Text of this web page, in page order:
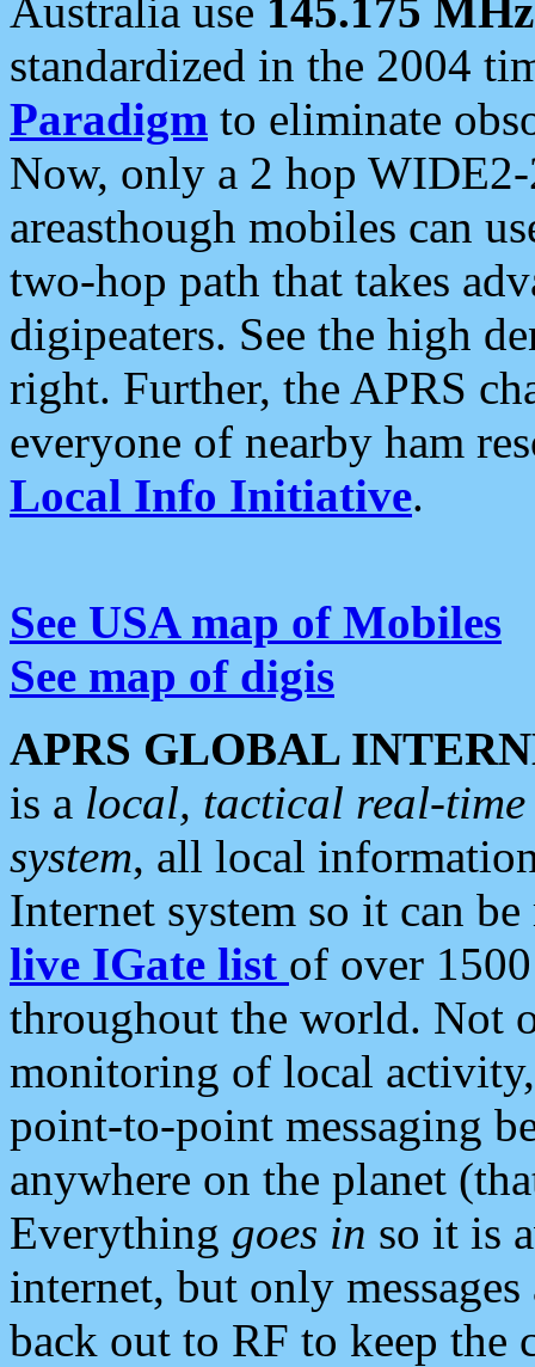
Australia use 145.175 MHz
standardized in the 2004
Paradigm to eliminate
Now, only a 2 hop
areasthough mobiles can
two-hop path that takes
digipeaters. See the high
right. Further, the APRS
everyone of nearby ham
Local Info Initiative.
See USA map of Mobiles
See map of digis
APRS GLOBAL
is a local, tactical real-
system, all local
Internet system so it can
live IGate list of over
throughout the world. Not
monitoring of local
point-to-point messaging
anywhere on the planet
Everything goes in so it is
internet, but only
back out to RF to keep the